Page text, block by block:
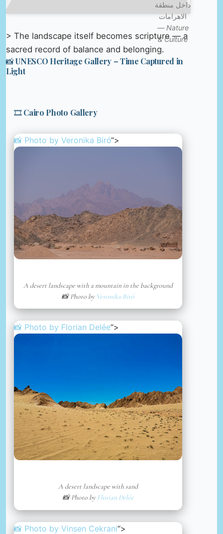
داخل منطقة
الاهرامات
— Nature
& Culture
> The landscape itself becomes scripture — a
sacred record of balance and belonging.
📸 UNESCO Heritage Gallery – Time Captured in
Light
🎞️ Cairo Photo Gallery
📸 Photo by Veronika Biró“>
A desert landscape with a mountain in the background
📸 Photo by Veronika Biró
📸 Photo by Florian Delée“>
A desert landscape with sand
📸 Photo byFlorian Delée
📸 Photo by Vinsen Cekrani“>